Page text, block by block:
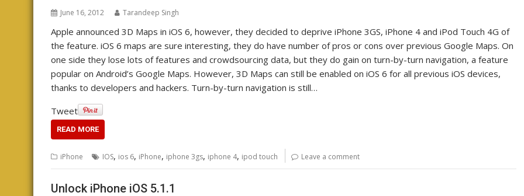
June 16, 2012 Tarandeep Singh
Apple announced 3D Maps in iOS 6, however, they decided to deprive iPhone 3GS, iPhone 4 and iPod Touch 4G of
the feature. iOS 6 maps are sure interesting, they do have number of pros or cons over previous Google Maps. On
one side they lose lots of features and crowdsourcing data, but they do gain on turn-by-turn navigation, a feature
popular on Android’s Google Maps. However, 3D Maps can still be enabled on iOS 6 for all previous iOS devices,
thanks to developers and hackers. Turn-by-turn navigation is still…
Tweet
READ MORE
iPhone IOS, ios 6, iPhone, iphone 3gs, iphone 4, ipod touch Leave a comment
Unlock iPhone iOS 5.1.1